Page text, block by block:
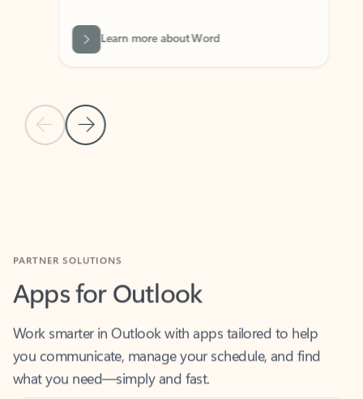
Previous Slide
Next Slide
Learn more about Word
Apps for Outlook
Work smarter in Outlook with apps tailored to help
you communicate, manage your schedule, and find
what you need—simply and fast.